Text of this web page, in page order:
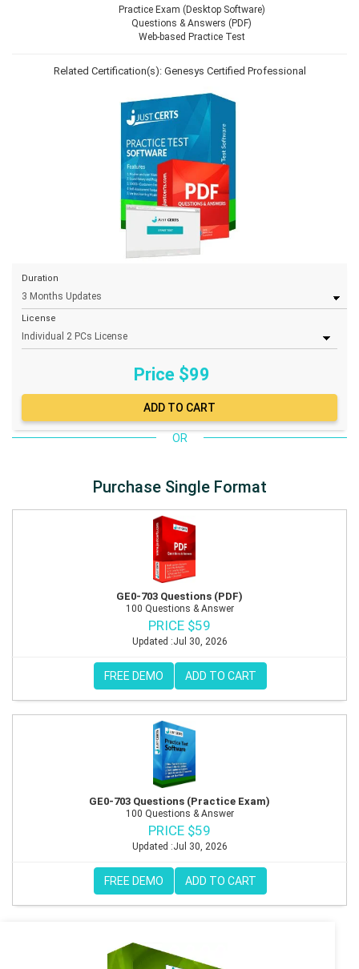
Practice Exam (Desktop Software)
Questions & Answers (PDF)
Web-based Practice Test
Related Certification(s): Genesys Certified Professional
Duration
License
Price $99
OR
Purchase Single Format
GE0-703 Questions (PDF)
100 Questions & Answer
PRICE $59
Updated :Jul 30, 2026
FREE DEMO ADD TO CART
GE0-703 Questions (Practice Exam)
100 Questions & Answer
PRICE $59
Updated :Jul 30, 2026
FREE DEMO ADD TO CART